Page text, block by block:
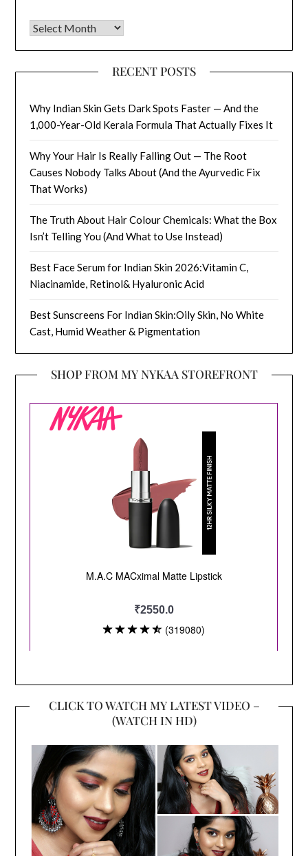
Archives
RECENT POSTS
Why Indian Skin Gets Dark Spots Faster — And the
1,000-Year-Old Kerala Formula That Actually Fixes It
Why Your Hair Is Really Falling Out — The Root
Causes Nobody Talks About (And the Ayurvedic Fix
That Works)
The Truth About Hair Colour Chemicals: What the Box
Isn’t Telling You (And What to Use Instead)
Best Face Serum for Indian Skin 2026:Vitamin C,
Niacinamide, Retinol& Hyaluronic Acid
Best Sunscreens For Indian Skin:Oily Skin, No White
Cast, Humid Weather & Pigmentation
SHOP FROM MY NYKAA STOREFRONT
CLICK TO WATCH MY LATEST VIDEO –
(WATCH IN HD)